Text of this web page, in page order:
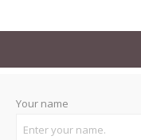
Your name